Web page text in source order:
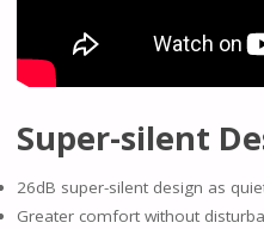
Super-silent
26dB super-silent design as
Greater comfort without